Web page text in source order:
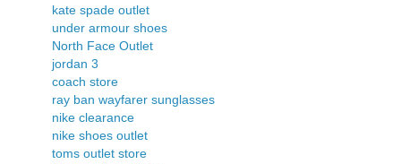
kate spade outlet
under armour shoes
North Face Outlet
jordan 3
coach store
ray ban wayfarer sunglasses
nike clearance
nike shoes outlet
toms outlet store